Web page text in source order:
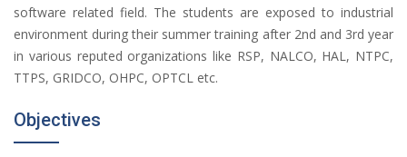
software related field. The students are exposed to industrial
environment during their summer training after 2nd and 3rd year
in various reputed organizations like RSP, NALCO, HAL, NTPC,
TTPS, GRIDCO, OHPC, OPTCL etc.
Objectives